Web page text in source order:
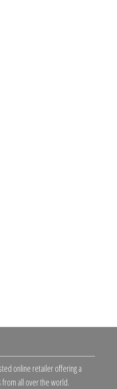
online retailer offering a
all over the world.